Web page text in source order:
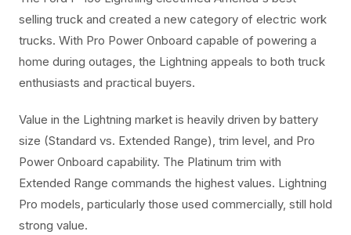
selling truck and created a new category of electric work
trucks. With Pro Power Onboard capable of powering a
home during outages, the Lightning appeals to both truck
enthusiasts and practical buyers.
Value in the Lightning market is heavily driven by battery
size (Standard vs. Extended Range), trim level, and Pro
Power Onboard capability. The Platinum trim with
Extended Range commands the highest values. Lightning
Pro models, particularly those used commercially, still hold
strong value.